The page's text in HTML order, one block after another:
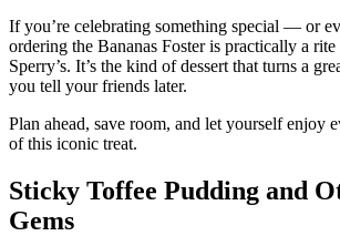
If you’re celebrating something special — or
ordering the Bananas Foster is practically a rite
Sperry’s. It’s the kind of dessert that turns a
you tell your friends later.
Plan ahead, save room, and let yourself enjoy
of this iconic treat.
Sticky Toffee Pudding and
Gems